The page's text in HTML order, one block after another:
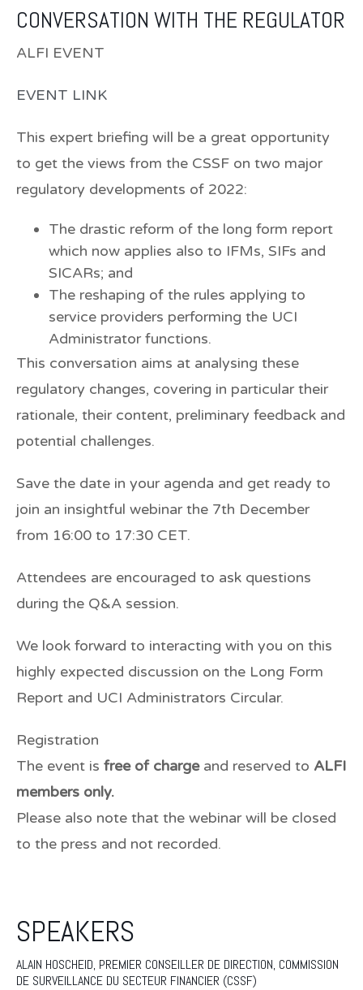
CONVERSATION WITH THE REGULATOR
ALFI EVENT
EVENT LINK
This expert briefing will be a great opportunity
to get the views from the CSSF on two major
regulatory developments of 2022:
The drastic reform of the long form report
which now applies also to IFMs, SIFs and
SICARs; and
The reshaping of the rules applying to
service providers performing the UCI
Administrator functions.
This conversation aims at analysing these
regulatory changes, covering in particular their
rationale, their content, preliminary feedback and
potential challenges.
Save the date in your agenda and get ready to
join an insightful webinarthe 7th December
from 16:00 to 17:30 CET.
Attendees are encouraged to ask questions
during the Q&A session.
We look forward to interacting with you on this
highly expected discussion on the Long Form
Report and UCI Administrators Circular.
Registration
The event is free of chargeand reserved to ALFI
members only.
Please also note that the webinar will be closed
to the press and not recorded.
SPEAKERS
ALAIN HOSCHEID, PREMIER CONSEILLER DE DIRECTION, COMMISSION
DE SURVEILLANCE DU SECTEUR FINANCIER (CSSF)